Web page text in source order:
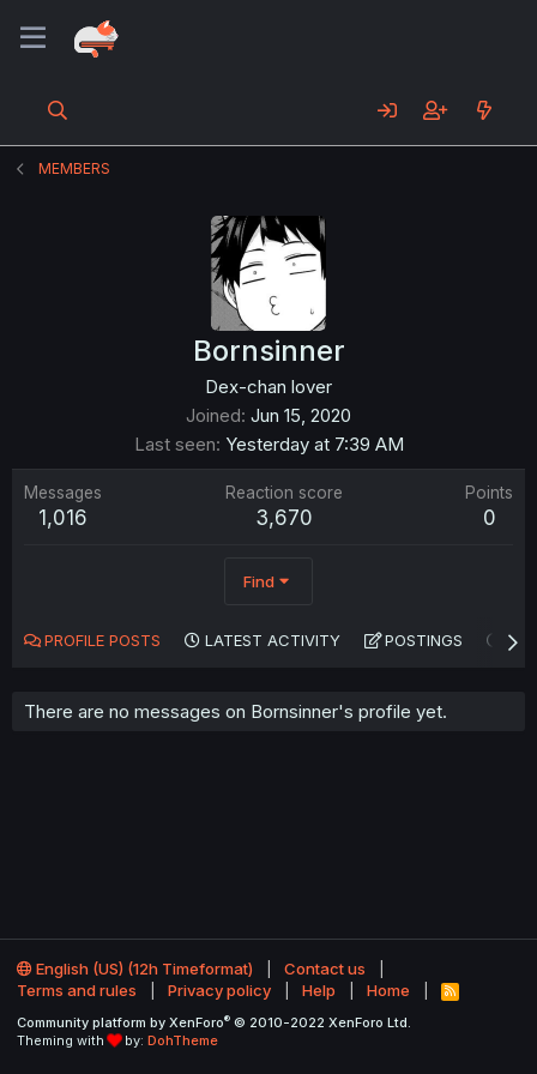
MEMBERS
Bornsinner
Dex-chan lover
Joined Jun 15, 2020
Last seen Yesterday at 7:39 AM
Messages
1,016
Reaction score
3,670
Points
0
Find
PROFILE POSTS LATEST ACTIVITY POSTINGS
There are no messages on Bornsinner's profile yet.
English (US) (12h Timeformat)
Contact us
Terms and rules
Privacy policy Help Home
R
S
Community platform by XenForo® © 2010-2022 XenForo Ltd.
Theming with
by: DohTheme